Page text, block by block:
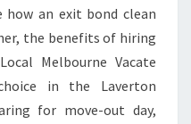
T
an exit bond clean
the benefits of hiring
Melbourne Vacate
in the Laverton
for move-out day,